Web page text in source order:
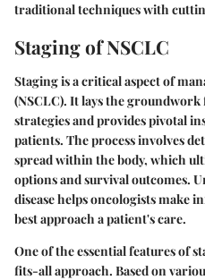
traditional techniques with
Staging of NSCLC
Staging is a critical aspect of
(NSCLC). It lays the
strategies and provides pivotal
patients. The process involves
spread within the body, which
options and survival outcomes.
disease helps oncologists make
best approach a patient's care.
One of the essential features of
fits-all approach. Based on